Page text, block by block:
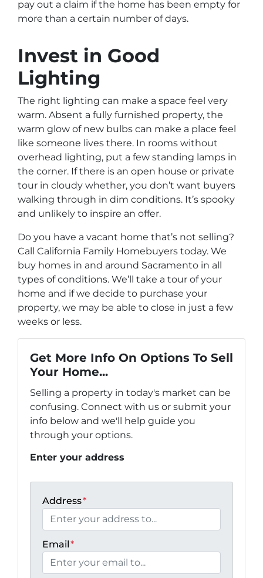
pay out a claim if the home has been empty for
more than a certain number of days.
Invest in Good
Lighting
The right lighting can make a space feel very
warm. Absent a fully furnished property, the
warm glow of new bulbs can make a place feel
like someone lives there. In rooms without
overhead lighting, put a few standing lamps in
the corner. If there is an open house or private
tour in cloudy whether, you don’t want buyers
walking through in dim conditions. It’s spooky
and unlikely to inspire an offer.
Do you have a vacant home that’s not selling?
Call California Family Homebuyers today. We
buy homes in and around Sacramento in all
types of conditions. We’ll take a tour of your
home and if we decide to purchase your
property, we may be able to close in just a few
weeks or less.
Get More Info On Options To Sell
Your Home...
Selling a property in today's market can be
confusing. Connect with us or submit your
info below and we'll help guide you
through your options.
Enter your address
Address*
Email*